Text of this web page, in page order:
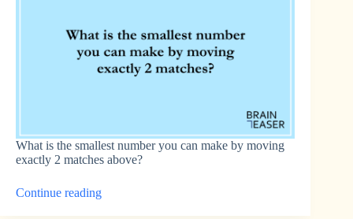
What is the smallest number you can make by moving
exactly 2 matches above?
Continue reading“Matchstick